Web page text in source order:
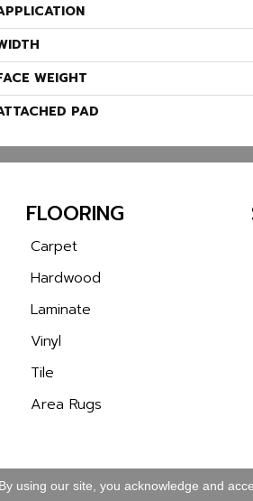
WEIGHT
PAD
FLOORING
Carpet
Hardwood
Laminate
Vinyl
Tile
Area Rugs
using our site, you acknowledge and